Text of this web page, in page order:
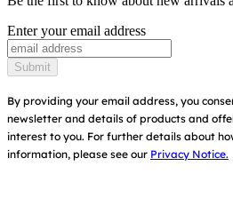
Baby Carriers
Warranty
Instruction Manuals
Find Shops
Register Your Product
Enter your email address
Submit
By providing your email address, you
newsletter and details of products and
interest to you. For further details about
information, please see our Privacy Notice.